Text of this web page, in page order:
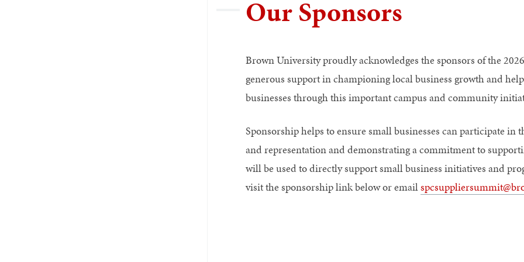
Our Sponsors
Brown University proudly acknowledges the sponsors of the
generous support in championing local business growth and
businesses through this important campus and community
Sponsorship helps to ensure small businesses can participate in
and representation and demonstrating a commitment to
will be used to directly support small business initiatives and
visit the sponsorship link below or email